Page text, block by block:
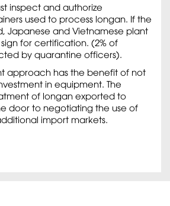
inspect and authorize
used to process longan. If the
Japanese and Vietnamese plant
for certification. (2% of
by quarantine officers).
approach has the benefit of not
in equipment. The
of longan exported to
door to negotiating the use of
import markets.